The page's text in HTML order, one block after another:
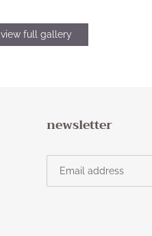
view full gallery
newsletter